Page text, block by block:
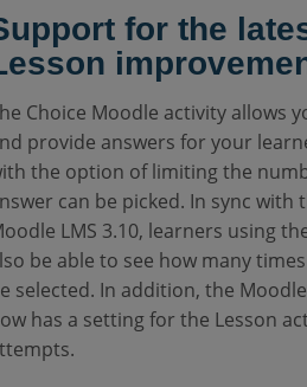
for the
Choice Moodle activity allows
provide answers for your
the option of limiting the
can be picked. In sync with
LMS 3.10, learners using
be able to see how many
selected. In addition, the
has a setting for the Lesson